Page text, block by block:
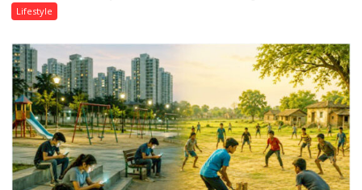
Lifestyle